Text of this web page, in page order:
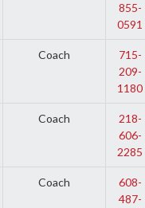
855-
0591
Coach
715-
209-
1180
Coach
218-
606-
2285
Coach
608-
487-